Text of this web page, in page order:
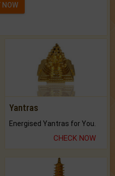
NOW
Yantras
Energised Yantras for You.
CHECK NOW